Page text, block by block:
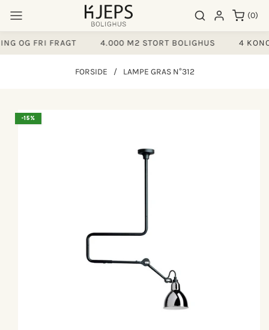
indhold
Søgeresultater
Log ind (0)
0
varer
OG FRI FRAGT 4.000 M2 STORT BOLIGHUS 4
FORSIDE / LAMPE GRAS N°312
-15%
til